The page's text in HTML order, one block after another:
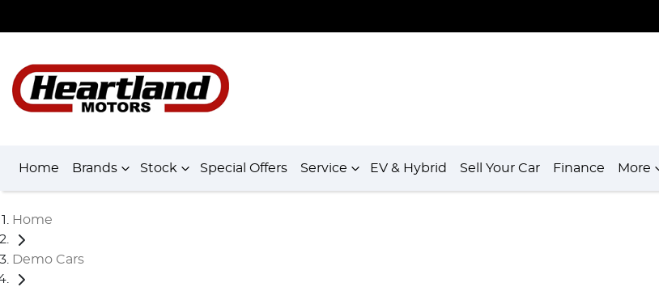
Home Brands Stock Special Offers Service EV & Hybrid Sell Your Car Finance More
Home
Demo Cars